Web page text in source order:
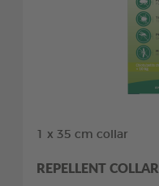
1 x 35 cm collar
REPELLENT COLLAR